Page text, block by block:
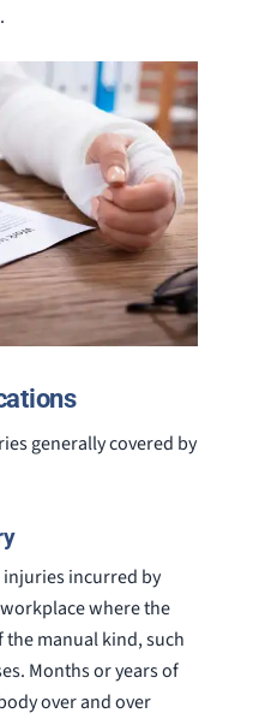
generally covered by
incurred by
where the
manual kind, such
Months or years of
over and over